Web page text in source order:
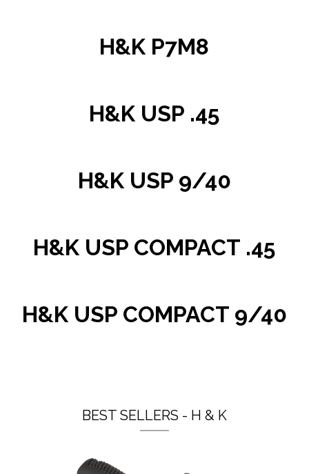
H&K P7M8
H&K USP .45
H&K USP 9/40
H&K USP COMPACT .45
H&K USP COMPACT 9/40
BEST SELLERS - H & K